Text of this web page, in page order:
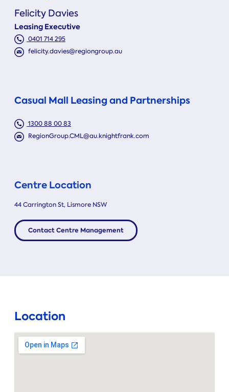
Felicity Davies
Leasing Executive
0401 714 295
felicity.davies@regiongroup.au
Casual Mall Leasing and Partnerships
1300 88 00 83
RegionGroup.CML@au.knightfrank.com
Centre Location
44 Carrington St, Lismore NSW
Contact Centre Management
Location